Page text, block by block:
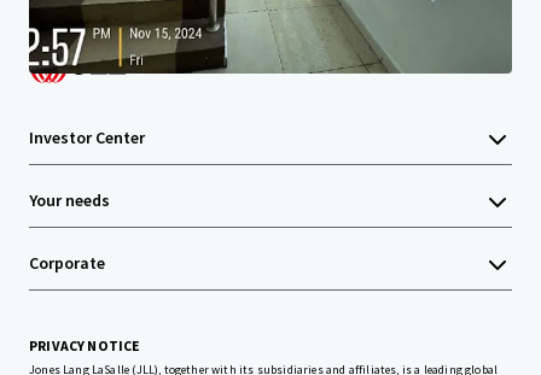
Investor Center
Your needs
Corporate
PRIVACY NOTICE
Jones Lang LaSalle (JLL), together with its subsidiaries and affiliates, is a leading global